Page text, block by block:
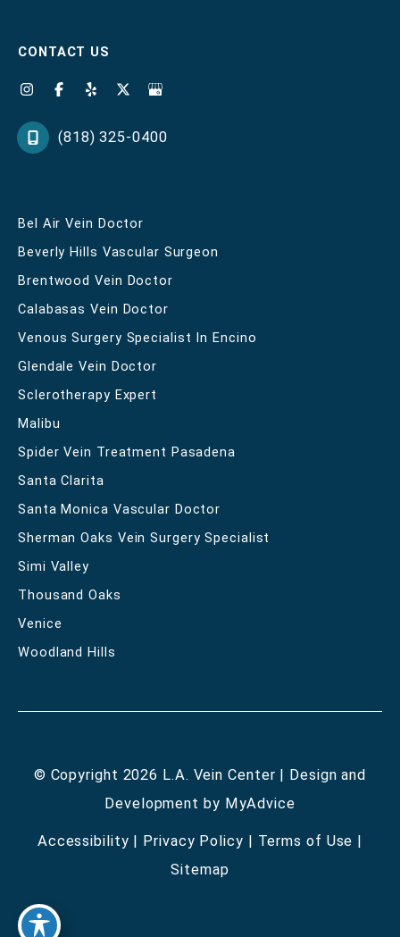
CONTACT US
(818) 325-0400
Bel Air Vein Doctor
Beverly Hills Vascular Surgeon
Brentwood Vein Doctor
Calabasas Vein Doctor
Venous Surgery Specialist In Encino
Glendale Vein Doctor
Sclerotherapy Expert
Malibu
Spider Vein Treatment Pasadena
Santa Clarita
Santa Monica Vascular Doctor
Sherman Oaks Vein Surgery Specialist
Simi Valley
Thousand Oaks
Venice
Woodland Hills
© Copyright 2026 L.A. Vein Center | Design and
Development by MyAdvice
Accessibility Privacy Policy Terms of Use
Sitemap